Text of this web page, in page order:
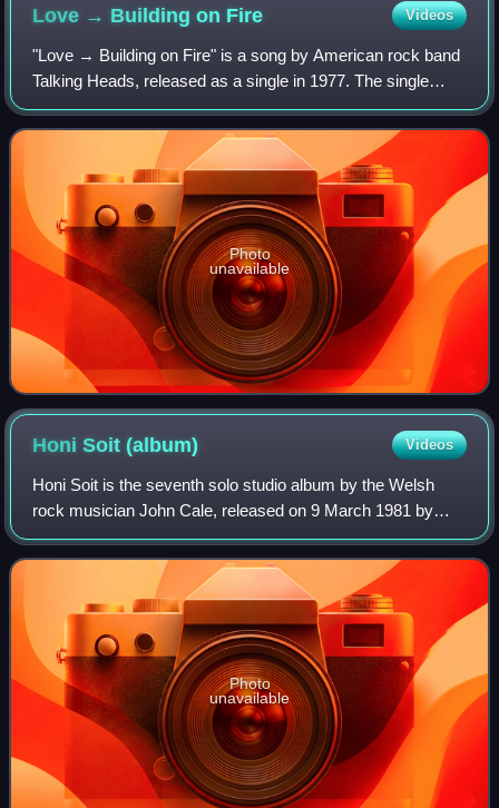
Love → Building on Fire Videos
"Love → Building on Fire" is a song by American rock band
Talking Heads, released as a single in 1977. The single
preceded the band's debut album by seven months, and
was recorded before keyboardist a
Photo
unavailable
Honi Soit(album) Videos
Honi Soit is the seventh solo studio album by the Welsh
rock musician John Cale, released on 9 March 1981 by
A&M Records, and was his first studio album in six years
following 1975's Helen of Troy. It
Photo
unavailable